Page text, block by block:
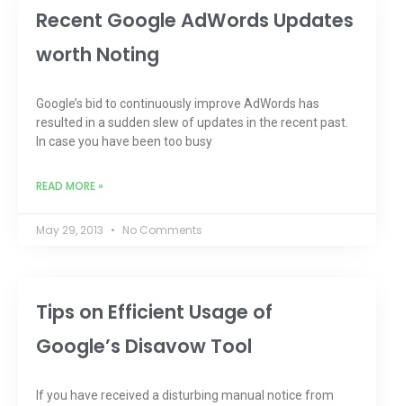
Recent Google AdWords Updates
worth Noting
Google’s bid to continuously improve AdWords has
resulted in a sudden slew of updates in the recent past.
In case you have been too busy
READ MORE »
May 29, 2013 No Comments
Tips on Efficient Usage of
Google’s Disavow Tool
If you have received a disturbing manual notice from